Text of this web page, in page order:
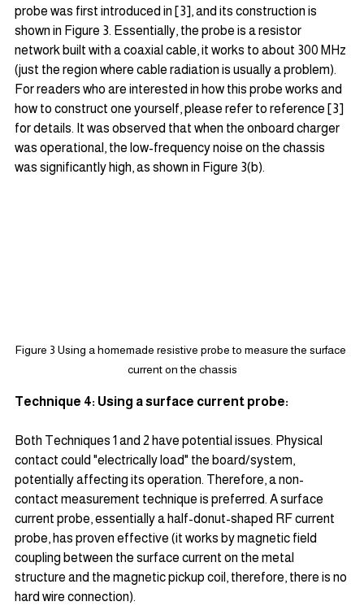
probe was first introduced in [3], and its construction is
shown in Figure 3. Essentially, the probe is a resistor
network built with a coaxial cable, it works to about 300 MHz
(just the region where cable radiation is usually a problem).
For readers who are interested in how this probe works and
how to construct one yourself, please refer to reference [3]
for details. It was observed that when the onboard charger
was operational, the low-frequency noise on the chassis
was significantly high, as shown in Figure 3(b).
Figure 3 Using a homemade resistive probe to measure the surface
current on the chassis
Technique 4: Using a surface current probe:
Both Techniques 1 and 2 have potential issues. Physical
contact could "electrically load" the board/system,
potentially affecting its operation. Therefore, a non-
contact measurement technique is preferred. A surface
current probe, essentially a half-donut-shaped RF current
probe, has proven effective (it works by magnetic field
coupling between the surface current on the metal
structure and the magnetic pickup coil, therefore, there is no
hard wire connection).